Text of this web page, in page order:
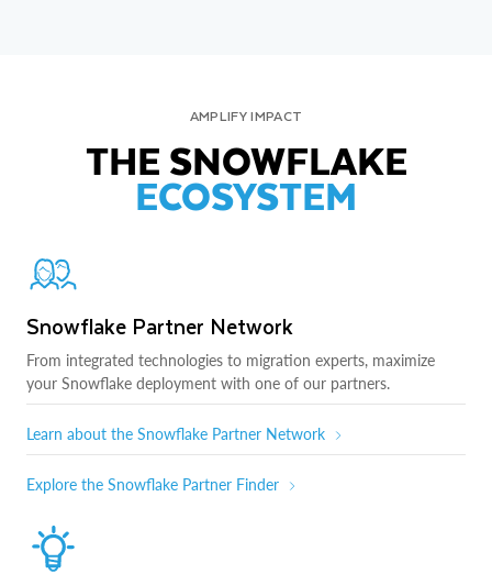
AMPLIFY IMPACT
THE SNOWFLAKE
ECOSYSTEM
Snowflake Partner Network
From integrated technologies to migration experts, maximize
your Snowflake deployment with one of our partners.
Learn about the Snowflake Partner Network
Explore the Snowflake Partner Finder